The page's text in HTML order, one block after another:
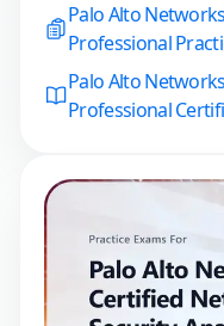
Palo Alto
Professional
Palo Alto
Professional